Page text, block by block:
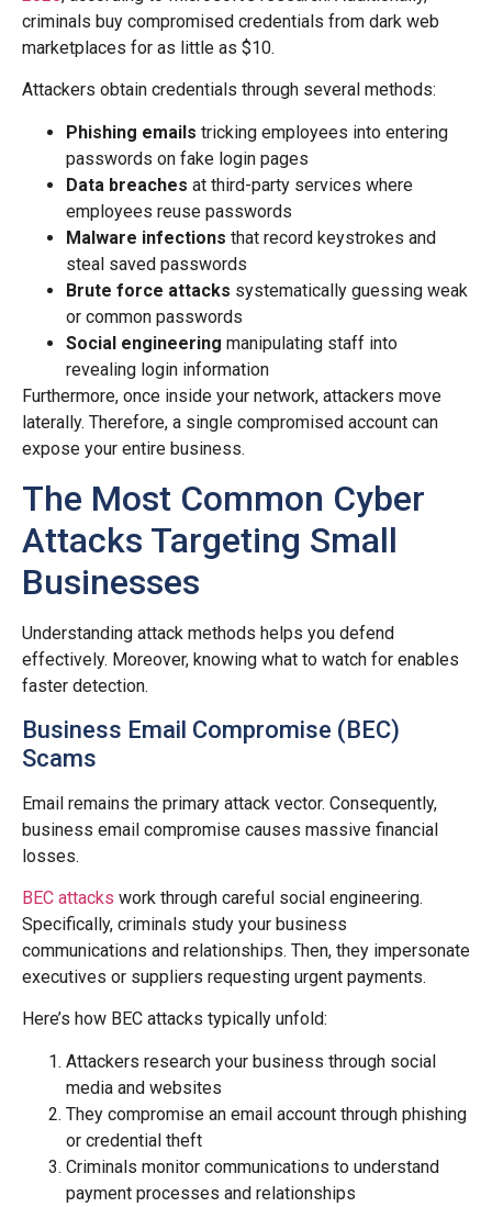
criminals buy compromised credentials from dark web
marketplaces for as little as $10.
Attackers obtain credentials through several methods:
Phishing emails tricking employees into entering
passwords on fake login pages
Data breaches at third-party services where
employees reuse passwords
Malware infections that record keystrokes and
steal saved passwords
Brute force attacks systematically guessing weak
or common passwords
Social engineering manipulating staff into
revealing login information
Furthermore, once inside your network, attackers move
laterally. Therefore, a single compromised account can
expose your entire business.
The Most Common Cyber
Attacks Targeting Small
Businesses
Understanding attack methods helps you defend
effectively. Moreover, knowing what to watch for enables
faster detection.
Business Email Compromise (BEC)
Scams
Email remains the primary attack vector. Consequently,
business email compromise causes massive financial
losses.
BEC attacks work through careful social engineering.
Specifically, criminals study your business
communications and relationships. Then, they impersonate
executives or suppliers requesting urgent payments.
Here’s how BEC attacks typically unfold:
Attackers research your business through social
media and websites
They compromise an email account through phishing
or credential theft
Criminals monitor communications to understand
payment processes and relationships